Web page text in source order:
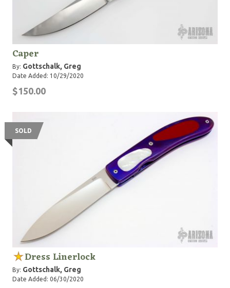
Caper
By: Gottschalk, Greg
Date Added: 10/29/2020
$150.00
SOLD
Dress Linerlock
By: Gottschalk, Greg
Date Added: 06/30/2020